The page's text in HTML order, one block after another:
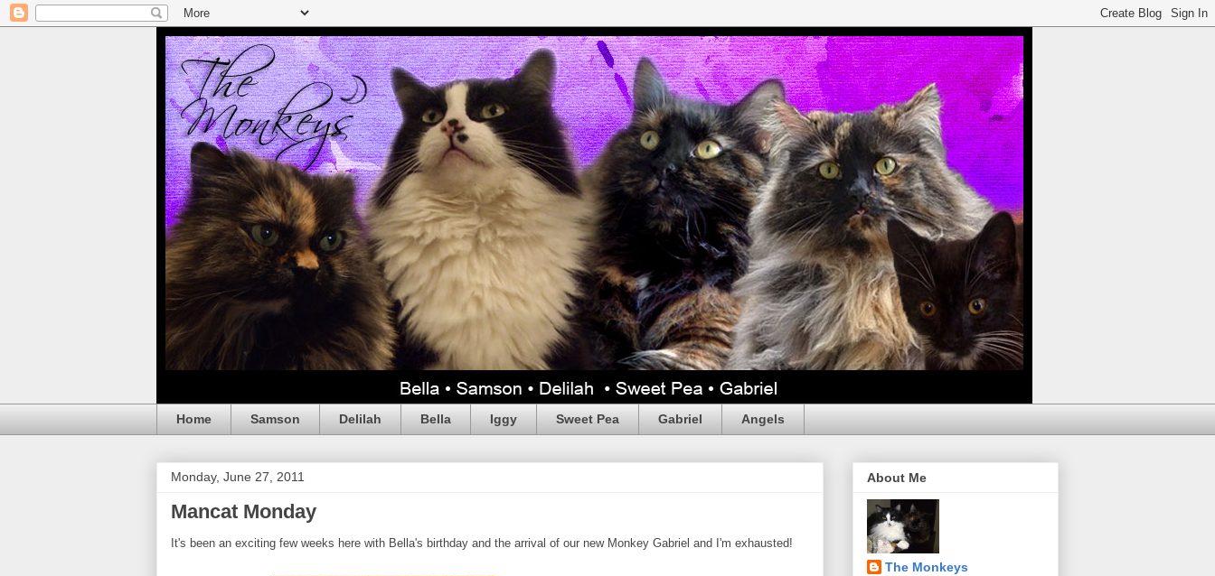
Home Samson Delilah Bella Iggy Sweet Pea Gabriel Angels
Monday, June 27, 2011
Mancat Monday
It's been an exciting few weeks here with Bella's birthday and the arrival of our new Monkey Gabriel and I'm exhausted!
About Me
The Monkeys